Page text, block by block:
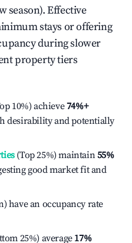
season). Effective
stays or offering
during slower
property tiers
10%) achieve74%+
desirability and potentially
(Top 25%) maintain55%
good market fit and
have an occupancy rate
25%) average 17%